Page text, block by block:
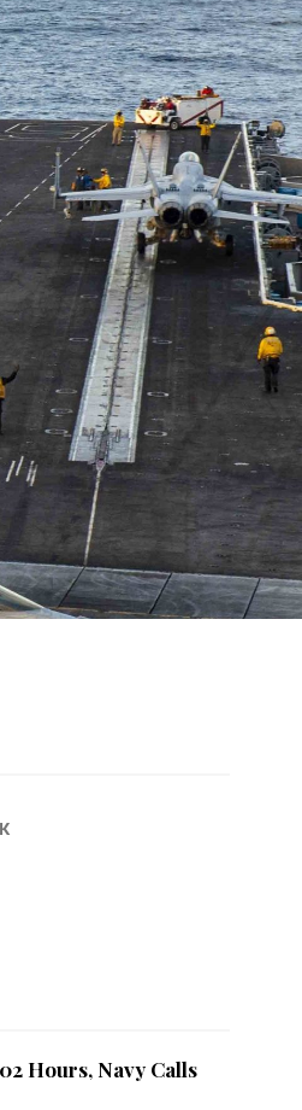
Hours, Navy Calls